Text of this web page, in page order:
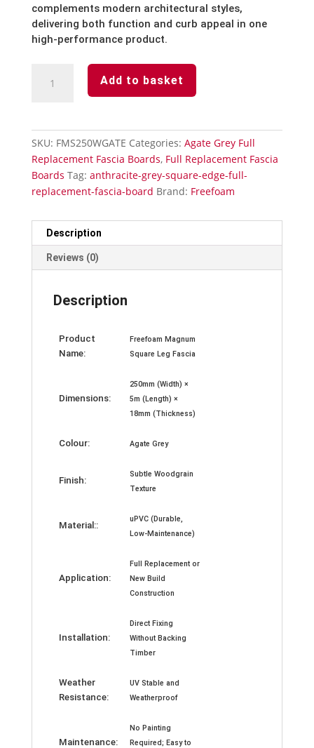
complements modern architectural styles,
delivering both function and curb appeal in one
high-performance product.
Subtle
250mm
quantity
Add to basket
SKU: FMS250WGATE Categories: Agate Grey Full
Replacement Fascia Boards, Full Replacement Fascia
Boards Tag: anthracite-grey-square-edge-full-
replacement-fascia-board Brand: Freefoam
Description
Reviews (0)
Description
Product
Name:
Freefoam Magnum
Square Leg Fascia
Dimensions:
250mm (Width) ×
5m (Length) ×
18mm (Thickness)
Colour: Agate Grey
Finish:
Subtle Woodgrain
Texture
Material::
uPVC (Durable,
Low-Maintenance)
Application:
Full Replacement or
New Build
Construction
Installation:
Direct Fixing
Without Backing
Timber
Weather
Resistance:
UV Stable and
Weatherproof
Maintenance:
No Painting
Required; Easy to